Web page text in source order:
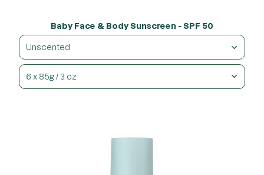
Baby Face & Body Sunscreen - SPF 50
Unscented
6 x 85g / 3 oz